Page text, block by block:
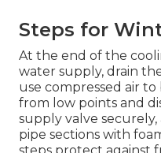
Steps for
At the end of the
water supply, drain
use compressed air
from low points and
supply valve
pipe sections with